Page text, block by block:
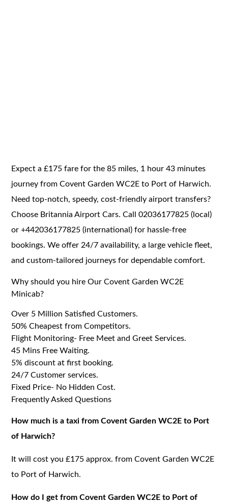
Expect a £175 fare for the 85 miles, 1 hour 43 minutes
journey from Covent Garden WC2E to Port of Harwich.
Need top-notch, speedy, cost-friendly airport transfers?
Choose Britannia Airport Cars. Call 02036177825 (local)
or +442036177825 (international) for hassle-free
bookings. We offer 24/7 availability, a large vehicle fleet,
and custom-tailored journeys for dependable comfort.
Why should you hire Our Covent Garden WC2E
Minicab?
Over 5 Million Satisfied Customers.
50% Cheapest from Competitors.
Flight Monitoring- Free Meet and Greet Services.
45 Mins Free Waiting.
5% discount at first booking.
24/7 Customer services.
Fixed Price- No Hidden Cost.
Frequently Asked Questions
How much is a taxi from Covent Garden WC2E to Port
of Harwich?
It will cost you £175 approx. from Covent Garden WC2E
to Port of Harwich.
How do I get from Covent Garden WC2E to Port of